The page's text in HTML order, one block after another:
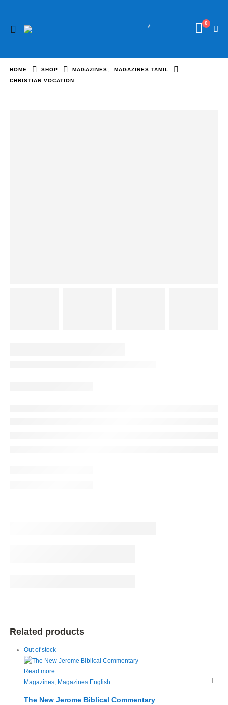
0
HOME SHOP MAGAZINES
MAGAZINES TAMIL
CHRISTIAN VOCATION
Related products
Out of stock
Read more
Magazines, Magazines English
The New Jerome Biblical Commentary